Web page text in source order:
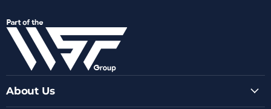
FacebookInstagram
YoutubeLinkedIn
Email
About Us